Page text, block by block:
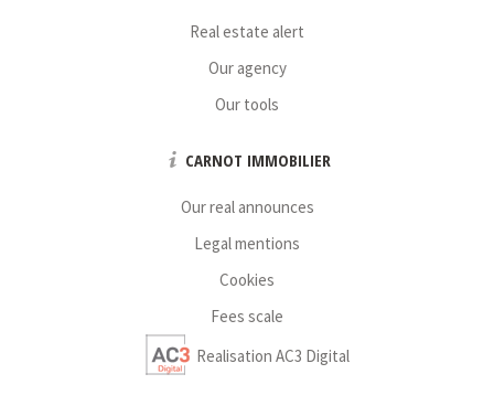
Real estate alert
Our agency
Our tools
CARNOT IMMOBILIER
Our real announces
Legal mentions
Cookies
Fees scale
Realisation AC3 Digital